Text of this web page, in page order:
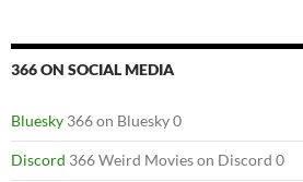
366 ON SOCIAL MEDIA
Bluesky 366 on Bluesky 0
Discord 366 Weird Movies on Discord 0